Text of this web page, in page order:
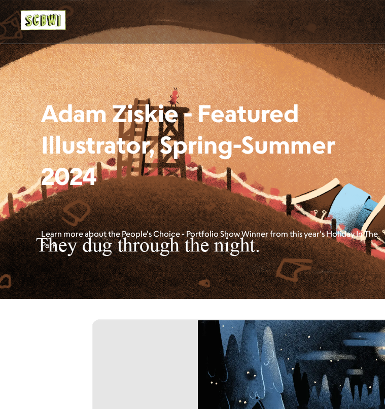
Adam Ziskie - Featured
Illustrator, Spring-Summer
2024
Learn more about the People's Choice - Portfolio Show Winner from this year's Holiday In The
Park